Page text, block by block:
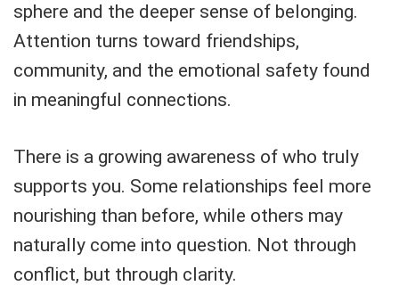
sphere and the deeper sense of belonging.
Attention turns toward friendships,
community, and the emotional safety found
in meaningful connections.
There is a growing awareness of who truly
supports you. Some relationships feel more
nourishing than before, while others may
naturally come into question. Not through
conflict, but through clarity.